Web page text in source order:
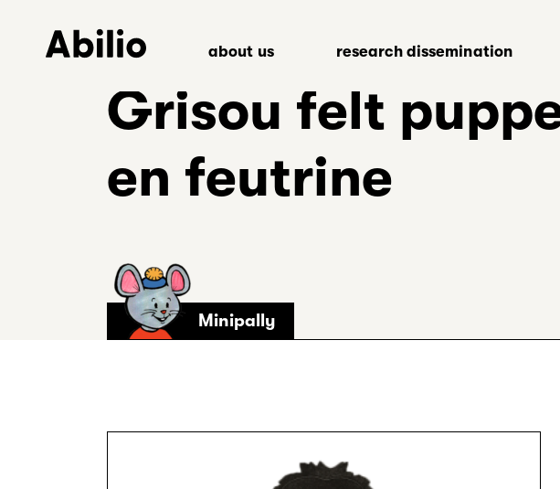
content
homepage
about us research dissemination
Grisou felt
en feutrine
Minipally